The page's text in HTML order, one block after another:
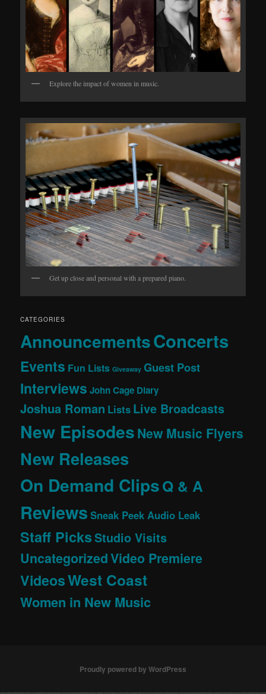
Explore the impact of women in music.
Get up close and personal with a prepared piano.
CATEGORIES
AnnouncementsConcerts
Events Fun Lists Giveaway Guest Post
Interviews John Cage Diary
Joshua Roman Lists Live Broadcasts
New EpisodesNew Music Flyers
New Releases
On Demand ClipsQ & A
Reviews Sneak Peek Audio Leak
Staff PicksStudio Visits
UncategorizedVideo Premiere
VideosWest Coast
Women in New Music
Proudly powered by WordPress